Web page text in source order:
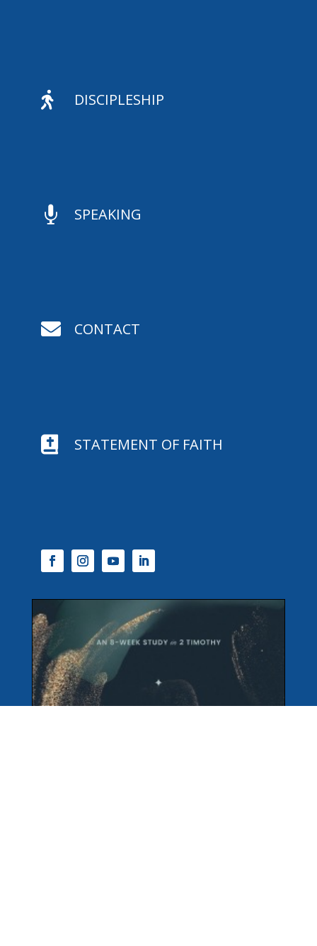
 DISCIPLESHIP
 SPEAKING
 CONTACT
 STATEMENT OF FAITH